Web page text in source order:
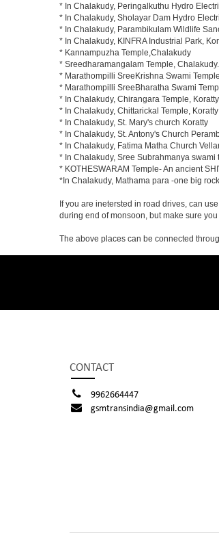
* In Chalakudy, Peringalkuthu Hydro
* In Chalakudy, Sholayar Dam Hydro
* In Chalakudy, Parambikulam Wildlife
* In Chalakudy, KINFRA Industrial Park,
* Kannampuzha Temple,Chalakudy
* Sreedharamangalam Temple, Chalakudy.
* Marathompilli SreeKrishna Swami
* Marathompilli SreeBharatha Swami
* In Chalakudy, Chirangara Temple, Koratty
* In Chalakudy, Chittarickal Temple, Koratty
* In Chalakudy, St. Mary's church Koratty
* In Chalakudy, St. Antony's Church
* In Chalakudy, Fatima Matha Church
* In Chalakudy, Sree Subrahmanya
* KOTHESWARAM Temple- An ancient
*In Chalakudy, Mathama para -one big
If you are inetersted in road drives, can
during end of monsoon, but make sure
The above places can be connected
CONTACT
9962664447
gsmtransindia@gmail.com